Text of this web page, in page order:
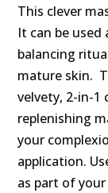
This clever
It can be
balancing
mature skin.
velvety, 2-in-1
replenishing
your
application.
as part of